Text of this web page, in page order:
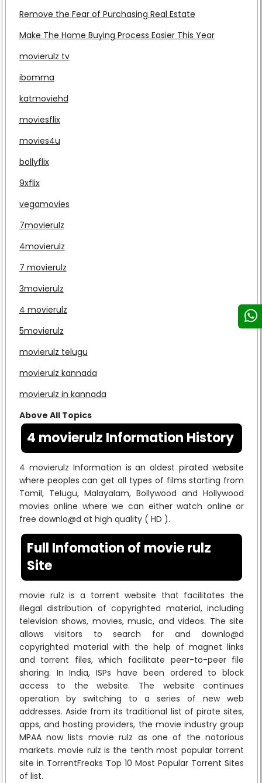
Remove the Fear of Purchasing Real Estate
Make The Home Buying Process Easier This Year
movierulz tv
ibomma
katmoviehd
moviesflix
movies4u
bollyflix
9xflix
vegamovies
7movierulz
4movierulz
7 movierulz
3movierulz
4 movierulz
5movierulz
movierulz telugu
movierulz kannada
movierulz in kannada
Above All Topics
4 movierulz Information History
4 movierulz Information is an oldest pirated website
where peoples can get all types of films starting from
Tamil, Telugu, Malayalam, Bollywood and Hollywood
movies online where we can either watch online or
free downlo@d at high quality ( HD ).
Full Infomation of movie rulz
Site
movie rulz is a torrent website that facilitates the
illegal distribution of copyrighted material, including
television shows, movies, music, and videos. The site
allows visitors to search for and downlo@d
copyrighted material with the help of magnet links
and torrent files, which facilitate peer-to-peer file
sharing. In India, ISPs have been ordered to block
access to the website. The website continues
operation by switching to a series of new web
addresses. Aside from its traditional list of pirate sites,
apps, and hosting providers, the movie industry group
MPAA now lists movie rulz as one of the notorious
markets. movie rulz is the tenth most popular torrent
site in TorrentFreaks Top 10 Most Popular Torrent Sites
of list.